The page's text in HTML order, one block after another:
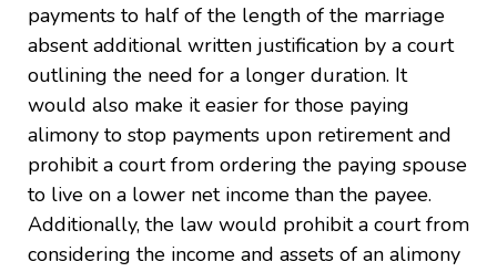
payments to half of the length of the marriage
absent additional written justification by a court
outlining the need for a longer duration. It
would also make it easier for those paying
alimony to stop payments upon retirement and
prohibit a court from ordering the paying spouse
to live on a lower net income than the payee.
Additionally, the law would prohibit a court from
considering the income and assets of an alimony